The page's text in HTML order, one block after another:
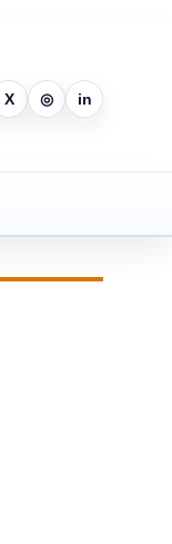
X ◎ in